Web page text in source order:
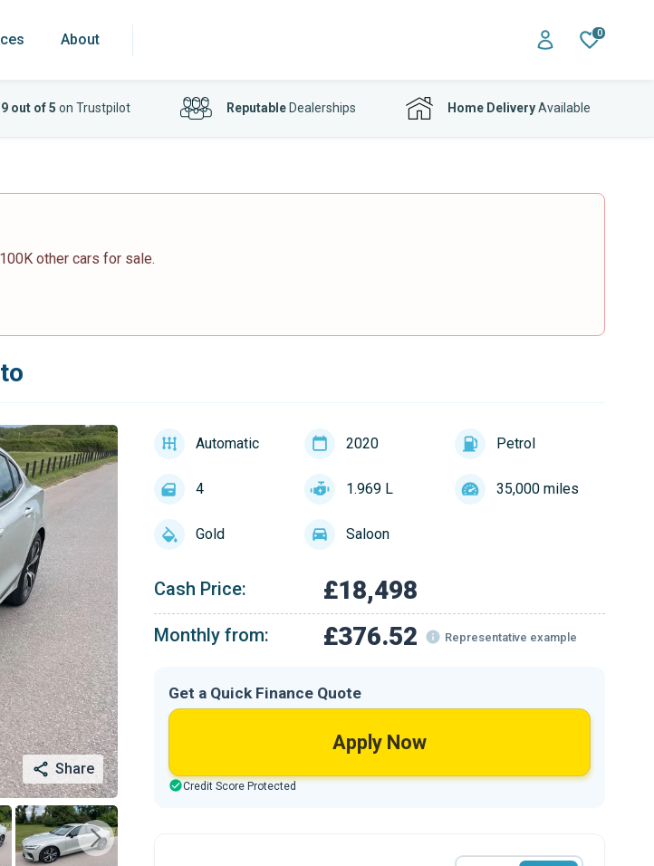
About 0
out of 5 on Trustpilot ReputableDealerships Home DeliveryAvailable
other cars for sale.
Share
Automatic 2020 Petrol
4 1.969 L 35,000 miles
Gold Saloon
Cash Price: £18,498
Monthly from: £376.52 Representative example
Get a Quick Finance Quote
Apply Now
Credit Score Protected